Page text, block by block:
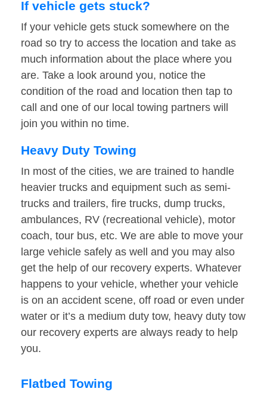
If vehicle gets stuck?
If your vehicle gets stuck somewhere on the
road so try to access the location and take as
much information about the place where you
are. Take a look around you, notice the
condition of the road and location then tap to
call and one of our local towing partners will
join you within no time.
Heavy Duty Towing
In most of the cities, we are trained to handle
heavier trucks and equipment such as semi-
trucks and trailers, fire trucks, dump trucks,
ambulances, RV (recreational vehicle), motor
coach, tour bus, etc. We are able to move your
large vehicle safely as well and you may also
get the help of our recovery experts. Whatever
happens to your vehicle, whether your vehicle
is on an accident scene, off road or even under
water or it’s a medium duty tow, heavy duty tow
our recovery experts are always ready to help
you.
Flatbed Towing